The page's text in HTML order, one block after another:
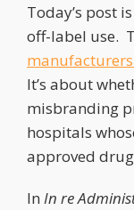
Today’s post
off-label use.
It’s about
misbranding
hospitals
approved
In In re